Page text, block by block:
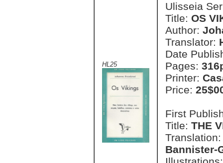
HL25
Ulisseia
Title: OS
Author:
Translator:
Date
Pages:
Printer:
Price:
First
Title: THE
Bannister-